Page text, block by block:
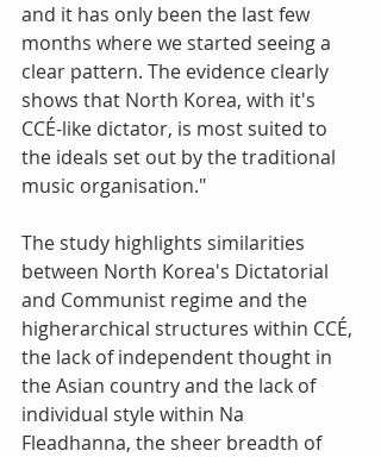
and it has only been the last few
months where we started seeing a
clear pattern. The evidence clearly
shows that North Korea, with it's
CCÉ-like dictator, is most suited to
the ideals set out by the traditional
music organisation."
The study highlights similarities
between North Korea's Dictatorial
and Communist regime and the
higherarchical structures within CCÉ,
the lack of independent thought in
the Asian country and the lack of
individual style within Na
Fleadhanna, the sheer breadth of